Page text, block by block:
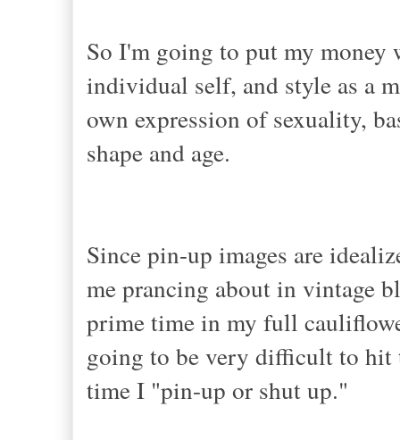
So I'm going to put my money
individual self, and style as a
own expression of sexuality,
shape and age.
Since pin-up images are
me prancing about in vintage
prime time in my full
going to be very difficult to hit
time I "pin-up or shut up."